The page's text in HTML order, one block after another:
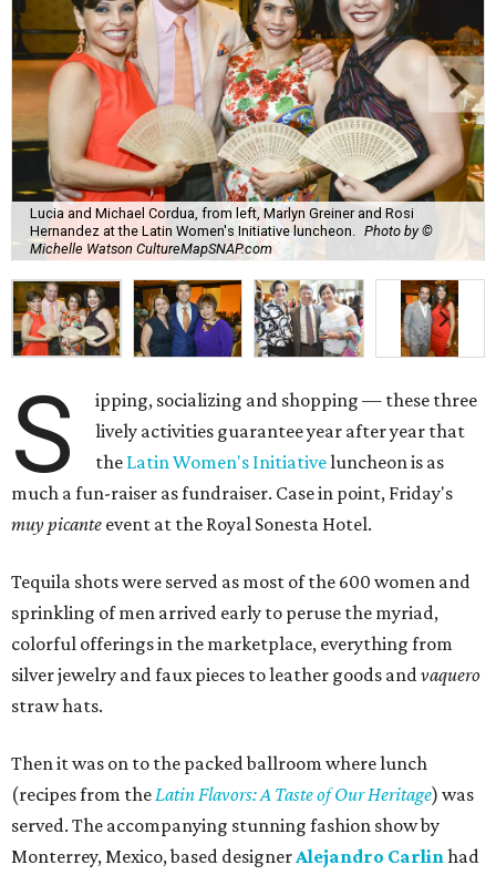
Lucia and Michael Cordua, from left, Marlyn Greiner and Rosi
Hernandez at the Latin Women's Initiative luncheon.
Photo by ©
Michelle Watson CultureMapSNAP.com
S
ipping, socializing and shopping — these three
lively activities guarantee year after year that
the Latin Women's Initiativeluncheon is as
much a fun-raiser as fundraiser. Case in point, Friday's
muy picante event at the Royal Sonesta Hotel.
Tequila shots were served as most of the 600 women and
sprinkling of men arrived early to peruse the myriad,
colorful offerings in the marketplace, everything from
silver jewelry and faux pieces to leather goods andvaquero
straw hats.
Then it was on to the packed ballroom where lunch
(recipes from theLatin Flavors: A Taste of Our Heritage) was
served. The accompanying stunning fashion show by
Monterrey, Mexico, based designerAlejandro Carlinhad